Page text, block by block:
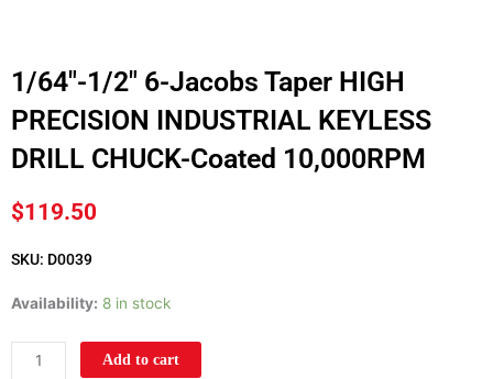
1/64″-1/2″ 6-Jacobs Taper HIGH
PRECISION INDUSTRIAL KEYLESS
DRILL CHUCK-Coated 10,000RPM
$119.50
SKU: D0039
Availability: 8 in stock
1/64"-1/2"
Add to cart